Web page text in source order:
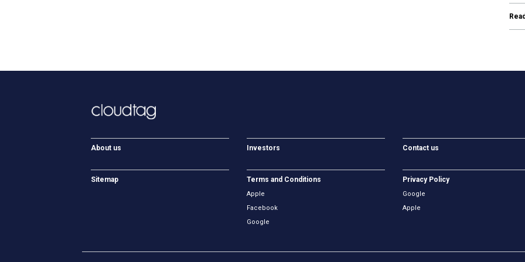
About us Investors Contact us
Sitemap Terms and Conditions
Apple
Facebook
Google
Privacy Policy
Google
Apple